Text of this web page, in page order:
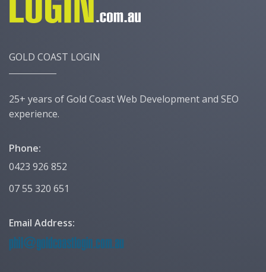
GOLD COAST LOGIN
25+ years of Gold Coast Web Development and SEO
experience.
Phone:
0423 926 852
07 55 320 651
Email Address: